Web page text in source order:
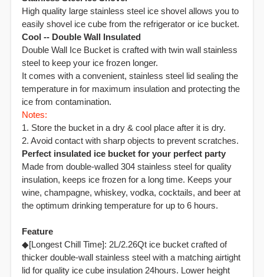
High quality large stainless steel ice shovel allows you to
easily shovel ice cube from the refrigerator or ice bucket.
Cool -- Double Wall Insulated
Double Wall Ice Bucket is crafted with twin wall stainless
steel to keep your ice frozen longer.
It comes with a convenient, stainless steel lid sealing the
temperature in for maximum insulation and protecting the
ice from contamination.
Notes:
1. Store the bucket in a dry & cool place after it is dry.
2. Avoid contact with sharp objects to prevent scratches.
Perfect insulated ice bucket for your perfect party
Made from double-walled 304 stainless steel for quality
insulation, keeps ice frozen for a long time. Keeps your
wine, champagne, whiskey, vodka, cocktails, and beer at
the optimum drinking temperature for up to 6 hours.
Feature
◆[Longest Chill Time]: 2L/2.26Qt ice bucket crafted of
thicker double-wall stainless steel with a matching airtight
lid for quality ice cube insulation 24hours. Lower height